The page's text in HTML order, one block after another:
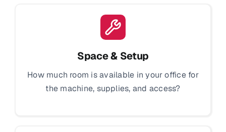
Space & Setup
How much room is available in your office for
the machine, supplies, and access?